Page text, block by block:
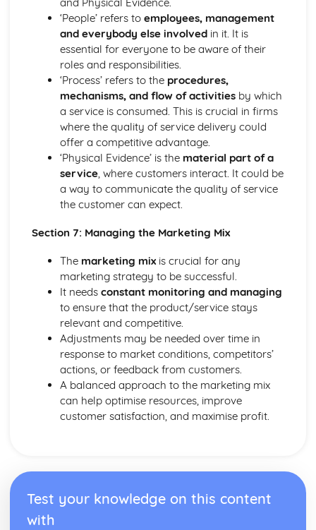
‘People’ refers to employees, management
and everybody else involvedin it. It is
essential for everyone to be aware of their
roles and responsibilities.
‘Process’ refers to the procedures,
mechanisms, and flow of activitiesby which
a service is consumed. This is crucial in firms
where the quality of service delivery could
offer a competitive advantage.
‘Physical Evidence’ is the material part of a
service, where customers interact. It could be
a way to communicate the quality of service
the customer can expect.
Section 7: Managing the Marketing Mix
The marketing mixis crucial for any
marketing strategy to be successful.
It needs constant monitoring and managing
to ensure that the product/service stays
relevant and competitive.
Adjustments may be needed over time in
response to market conditions, competitors’
actions, or feedback from customers.
A balanced approach to the marketing mix
can help optimise resources, improve
customer satisfaction, and maximise profit.
Test your knowledge on this content
with